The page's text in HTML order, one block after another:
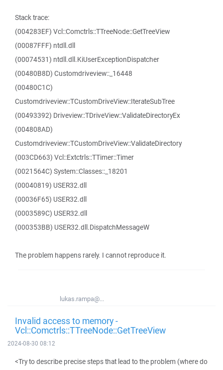
Stack trace:
(004283EF) Vcl::Comctrls::TTreeNode::GetTreeView
(00087FFF) ntdll.dll
(00074531) ntdll.dll.KiUserExceptionDispatcher
(00480B8D) Customdriveview::_16448
(00480C1C)
Customdriveview::TCustomDriveView::IterateSubTree
(00493392) Driveview::TDriveView::ValidateDirectoryEx
(004808AD)
Customdriveview::TCustomDriveView::ValidateDirectory
(003CD663) Vcl::Extctrls::TTimer::Timer
(0021564C) System::Classes::_18201
(00040819) USER32.dll
(00036F65) USER32.dll
(0003589C) USER32.dll
(000353BB) USER32.dll.DispatchMessageW
The problem happens rarely. I cannot reproduce it.
lukas.rampa@...
Invalid access to memory -
Vcl::Comctrls::TTreeNode::GetTreeView
2024-08-30 08:12
<Try to describe precise steps that lead to the problem (where do